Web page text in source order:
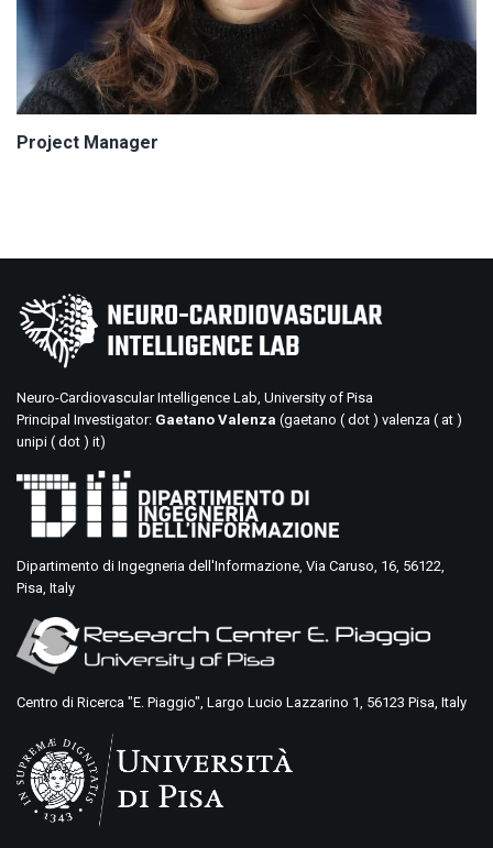
Project Manager
Neuro-Cardiovascular Intelligence Lab, University of Pisa
Principal Investigator: Gaetano Valenza (gaetano ( dot ) valenza ( at )
unipi ( dot ) it)
Dipartimento di Ingegneria dell'Informazione, Via Caruso, 16, 56122,
Pisa, Italy
Centro di Ricerca "E. Piaggio", Largo Lucio Lazzarino 1, 56123 Pisa, Italy